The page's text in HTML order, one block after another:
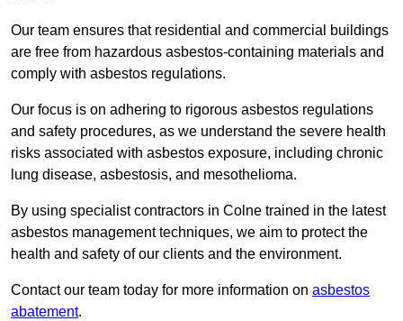
Our team ensures that residential and commercial buildings
are free from hazardous asbestos-containing materials and
comply with asbestos regulations.
Our focus is on adhering to rigorous asbestos regulations
and safety procedures, as we understand the severe health
risks associated with asbestos exposure, including chronic
lung disease, asbestosis, and mesothelioma.
By using specialist contractors in Colne trained in the latest
asbestos management techniques, we aim to protect the
health and safety of our clients and the environment.
Contact our team today for more information on asbestos
abatement.